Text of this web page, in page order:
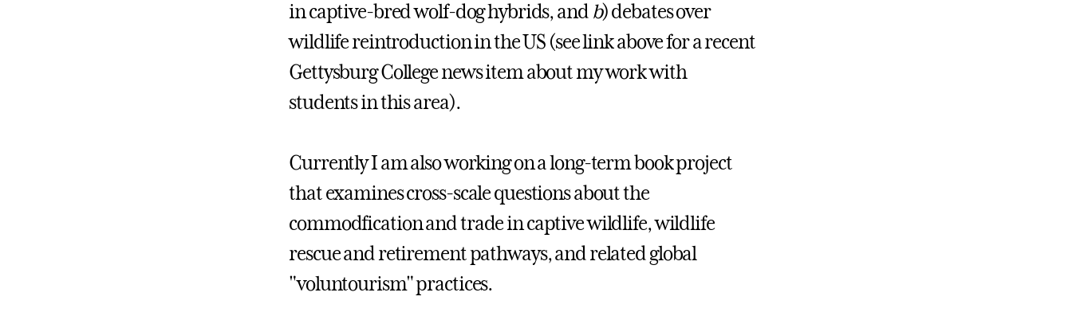
in captive-bred wolf-dog hybrids, and b) debates over
wildlife reintroduction in the US (see link above for a recent
Gettysburg College news item about my work with
students in this area).
Currently I am also working on a long-term book project
that examines cross-scale questions about the
commodfication and trade in captive wildlife, wildlife
rescue and retirement pathways, and related global
"voluntourism" practices.